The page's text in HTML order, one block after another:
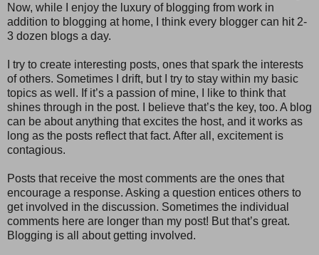
Now, while I enjoy the luxury of blogging from work in
addition to blogging at home, I think every blogger can hit 2-
3 dozen blogs a day.
I try to create interesting posts, ones that spark the interests
of others. Sometimes I drift, but I try to stay within my basic
topics as well. If it’s a passion of mine, I like to think that
shines through in the post. I believe that’s the key, too. A blog
can be about anything that excites the host, and it works as
long as the posts reflect that fact. After all, excitement is
contagious.
Posts that receive the most comments are the ones that
encourage a response. Asking a question entices others to
get involved in the discussion. Sometimes the individual
comments here are longer than my post! But that’s great.
Blogging is all about getting involved.